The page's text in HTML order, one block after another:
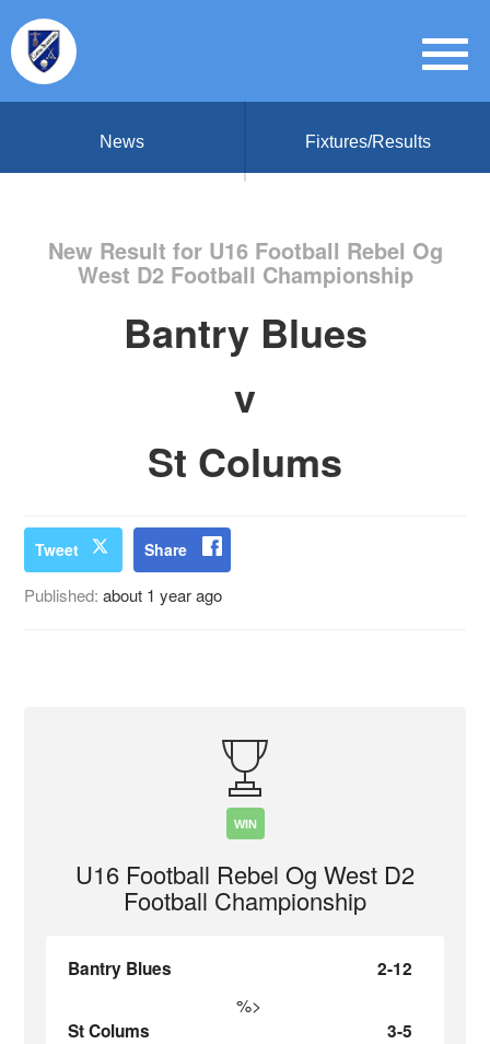
News Fixtures/Results
New Result for U16 Football Rebel Og
West D2 Football Championship
Bantry Blues
v
St Colums
Tweet Share
Published:about 1 year ago
WIN
U16 Football Rebel Og West D2
Football Championship
Bantry Blues 2-12
%>
St Colums 3-5